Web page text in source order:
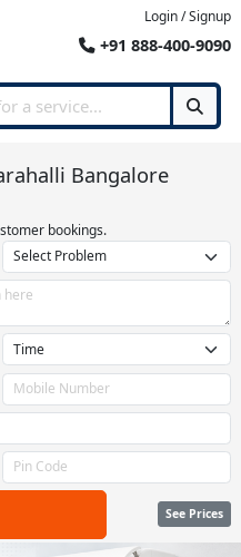
Login / Signup
+91 888-400-9090
Bangalore
bookings.
See Prices